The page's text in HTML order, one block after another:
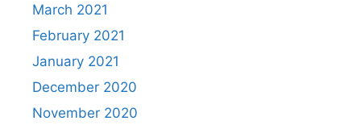
March 2021
February 2021
January 2021
December 2020
November 2020